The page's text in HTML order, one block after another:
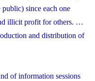
since each one
illicit profit for others. …
and distribution of
of information sessions